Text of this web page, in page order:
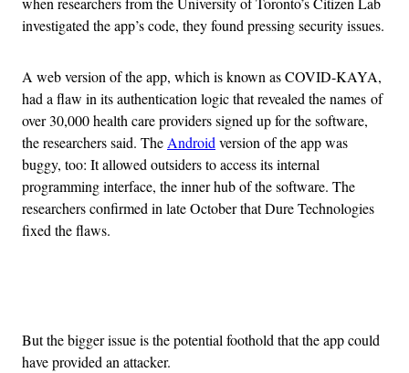
investigated the app’s code, they found pressing security issues.
A web version of the app, which is known as COVID-KAYA,
had a flaw in its authentication logic that revealed the names of
over 30,000 health care providers signed up for the software,
the researchers said. TheAndroidversion of the app was
buggy, too: It allowed outsiders to access its internal
programming interface, the inner hub of the software. The
researchers confirmed in late October that Dure Technologies
fixed the flaws.
But the bigger issue is the potential foothold that the app could
have provided an attacker.